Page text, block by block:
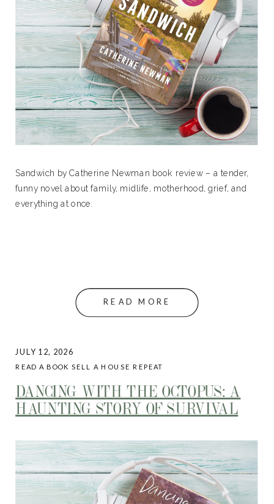
Sandwich by Catherine Newman book review – a tender,
funny novel about family, midlife, motherhood, grief, and
everything at once.
READ MORE
DANCING WITH THE OCTOPUS: A
HAUNTING STORY OF SURVIVAL
JULY 12, 2026
READ A BOOK SELL A HOUSE REPEAT